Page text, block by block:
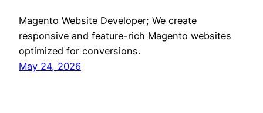
Magento Website Developer; We create
responsive and feature-rich Magento websites
optimized for conversions.
May 24, 2026